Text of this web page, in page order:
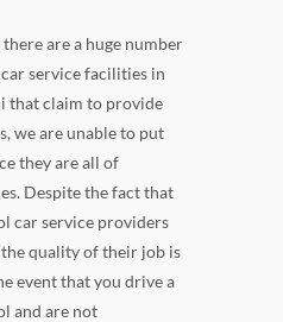
are a huge number
service facilities in
that claim to provide
we are unable to put
they are all of
Despite the fact that
car service providers
quality of their job is
event that you drive a
and are not